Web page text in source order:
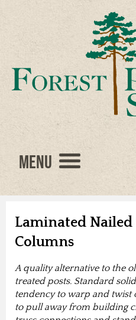
Menu
Laminated Nailed
Columns
A quality alternative to the
treated posts. Standard
tendency to warp and twist
to pull away from building